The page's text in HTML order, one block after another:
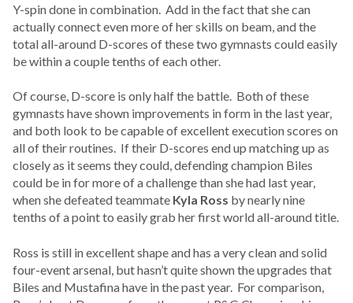
Y-spin done in combination. Add in the fact that she can
actually connect even more of her skills on beam, and the
total all-around D-scores of these two gymnasts could easily
be within a couple tenths of each other.
Of course, D-score is only half the battle. Both of these
gymnasts have shown improvements in form in the last year,
and both look to be capable of excellent execution scores on
all of their routines. If their D-scores end up matching up as
closely as it seems they could, defending champion Biles
could be in for more of a challenge than she had last year,
when she defeated teammate Kyla Ross by nearly nine
tenths of a point to easily grab her first world all-around title.
Ross is still in excellent shape and has a very clean and solid
four-event arsenal, but hasn’t quite shown the upgrades that
Biles and Mustafina have in the past year. For comparison,